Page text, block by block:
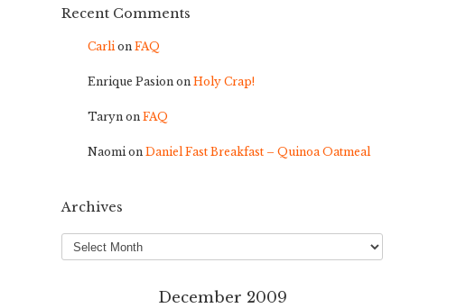
Recent Comments
Carlion FAQ
Enrique Pasion on Holy Crap!
Taryn on FAQ
Naomion Daniel Fast Breakfast – Quinoa Oatmeal
Archives
Archives
December 2009